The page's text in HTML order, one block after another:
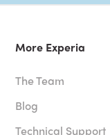
More Experia
The Team
Blog
Technical Support